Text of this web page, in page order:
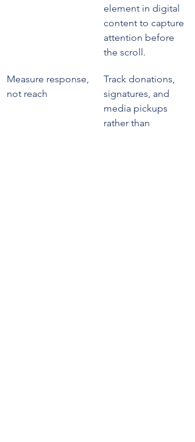
element in digital
content to capture
attention before
the scroll.
Measure response,
not reach
Track donations,
signatures, and
media pickups
rather than